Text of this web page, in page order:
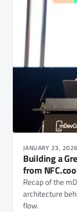
JANUARY 23, 2026
Building a
from
Recap of the
architecture
flow.